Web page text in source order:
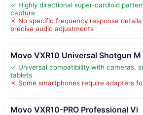
✓ Highly directional super-cardioid
capture
✗ No specific frequency response
precise audio adjustments
Movo VXR10 Universal Shotgun M
✓ Universal compatibility with cameras,
tablets
✗ Some smartphones require adapters
Movo VXR10-PRO Professional Vi